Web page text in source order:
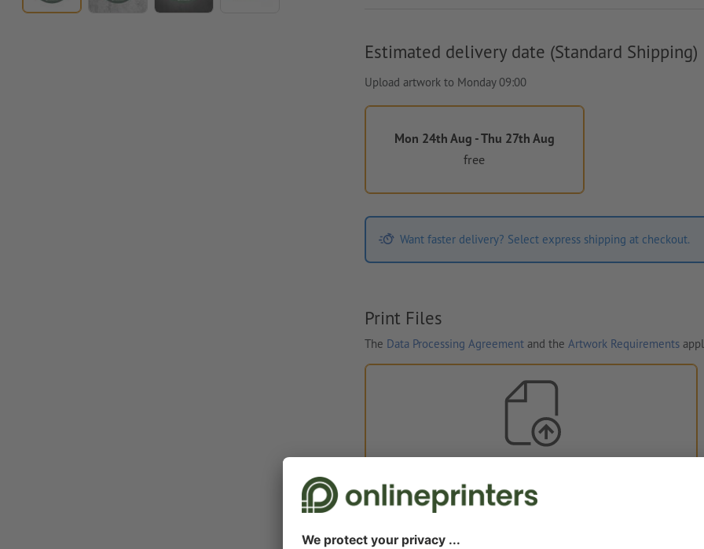
Estimated delivery date (Standard Shipping)
Upload artwork to Monday 09:00
Mon 24th Aug - Thu 27th Aug
free
Want faster delivery? Select express shipping at checkout.
Print Files
The Data Processing Agreement and the Artwork Requirements